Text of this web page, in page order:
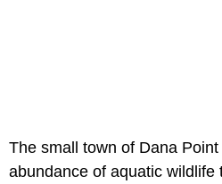
The small town of Dana
abundance of aquatic wildlife